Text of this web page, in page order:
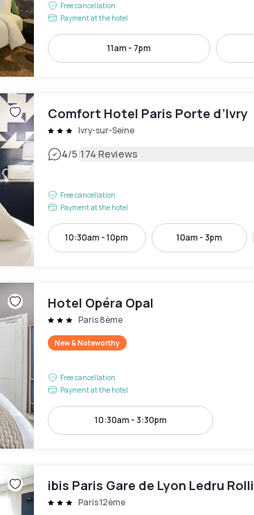
Free cancellation
Payment at the hotel
11am - 7pm
Comfort Hotel Paris Porte d’Ivry
Ivry-sur-Seine
4/5|174 Reviews
Free cancellation
Payment at the hotel
10:30am - 10pm 10am - 3pm
Hotel Opéra Opal
Paris 8ème
New & Noteworthy
Free cancellation
Payment at the hotel
10:30am - 3:30pm
ibis Paris Gare de Lyon Ledru
Paris 12ème